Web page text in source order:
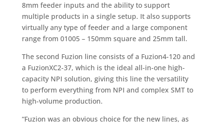
8mm feeder inputs and the ability to support
multiple products in a single setup. It also supports
virtually any type of feeder and a large component
range from 01005 – 150mm square and 25mm tall.
The second Fuzion line consists of a Fuzion4-120 and
a FuzionXC2-37, which is the ideal all-in-one high-
capacity NPI solution, giving this line the versatility
to perform everything from NPI and complex SMT to
high-volume production.
“Fuzion was an obvious choice for the new lines, as